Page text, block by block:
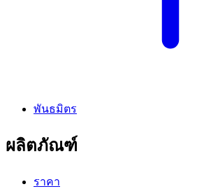
พันธมิตร
ผลิตภัณฑ์
ราคา